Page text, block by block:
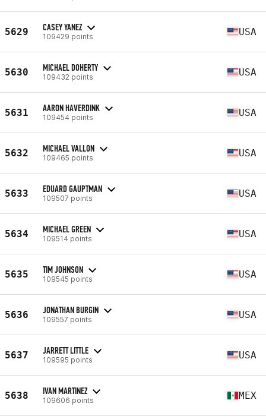
5629 CASEY YANEZ
109429 points USA
5630 MICHAEL DOHERTY
109432 points USA
5631 AARON HAVERDINK
109454 points USA
5632 MICHAEL VALLON
109465 points USA
5633 EDUARD GAUPTMAN
109507 points USA
5634 MICHAEL GREEN
109514 points USA
5635 TIM JOHNSON
109545 points USA
5636 JONATHAN BURGIN
109557 points USA
5637 JARRETT LITTLE
109595 points USA
5638 IVAN MARTINEZ
109606 points MEX